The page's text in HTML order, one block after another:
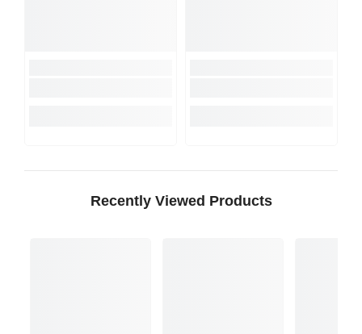
Recently Viewed Products